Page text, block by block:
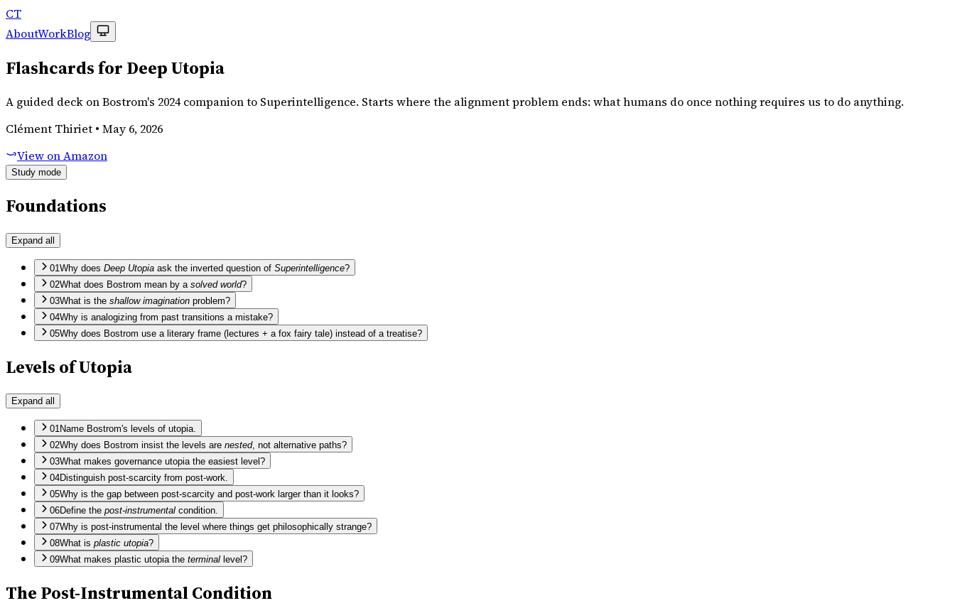
CT
AboutWorkBlog
Flashcards for Deep Utopia
A guided deck on Bostrom's 2024 companion to Superintelligence. Starts where the alignment problem ends: what humans do once nothing requires us to do anything.
Clément Thiriet • May 6, 2026
View on Amazon
Study mode
Foundations
Expand all
01Why does Deep Utopia ask the inverted question of Superintelligence?
02What does Bostrom mean by a solved world?
03What is the shallow imagination problem?
04Why is analogizing from past transitions a mistake?
05Why does Bostrom use a literary frame (lectures + a fox fairy tale) instead of a treatise?
Levels of Utopia
Expand all
01Name Bostrom's levels of utopia.
02Why does Bostrom insist the levels are nested, not alternative paths?
03What makes governance utopia the easiest level?
04Distinguish post-scarcity from post-work.
05Why is the gap between post-scarcity and post-work larger than it looks?
06Define the post-instrumental condition.
07Why is post-instrumental the level where things get philosophically strange?
08What is plastic utopia?
09What makes plastic utopia the terminal level?
The Post-Instrumental Condition